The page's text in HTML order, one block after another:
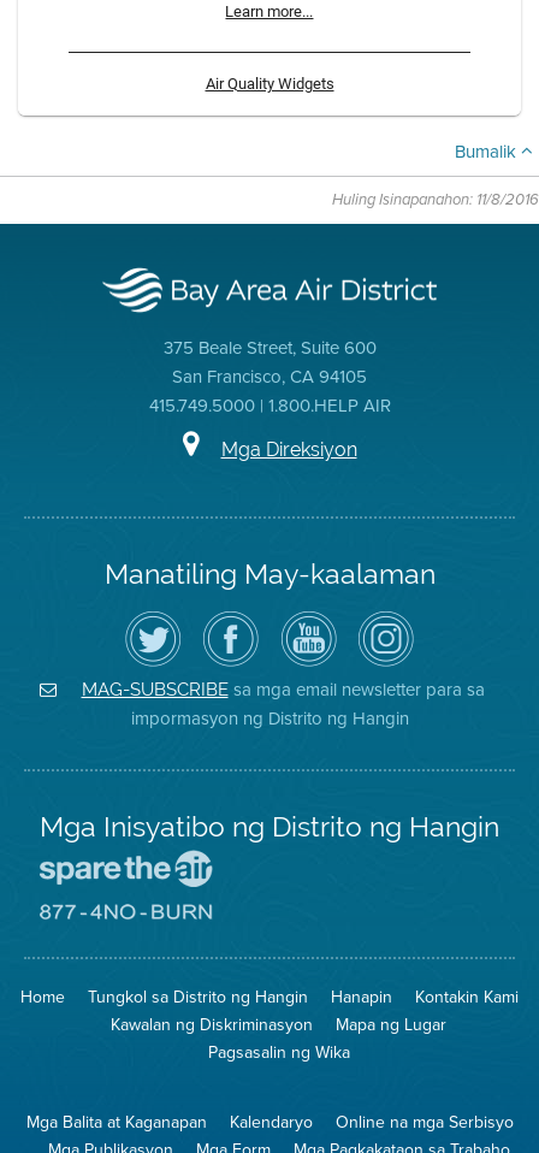
Learn more...
Air Quality Widgets
Bumalik
Huling Isinapanahon: 11/8/2016
375 Beale Street, Suite 600
San Francisco, CA 94105
415.749.5000 | 1.800.HELP AIR
Mga Direksiyon
Manatiling May-kaalaman
I-
follow
ang
Air
District
sa
Twitter
Bisitahin
ang
Page
sa
Facebook
ng
Distrito
Channel
sa
YouTube
ng
Air
District
Air
District
on
Instagram
MAG-SUBSCRIBEsa mga email newsletter para sa
impormasyon ng Distrito ng Hangin
Mga Inisyatibo ng Distrito ng Hangin
Iligtas
Hangin
8774
na
Pagsunog
Home Tungkol sa Distrito ng Hangin Hanapin
Kontakin Kami
Kawalan ng Diskriminasyon
Mapa ng Lugar
Pagsasalin ng Wika
Mga Balita at Kaganapan Kalendaryo
Online na mga Serbisyo